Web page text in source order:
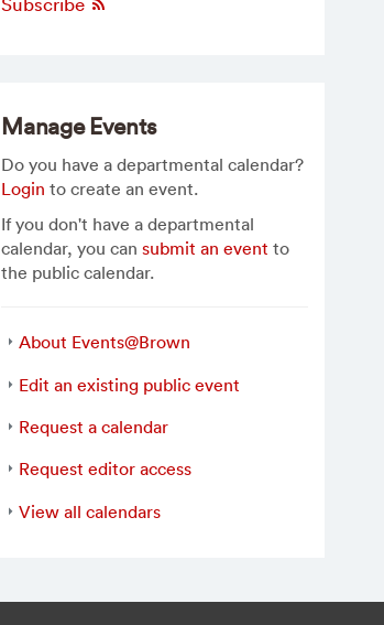
Manage Events
Do you have a departmental calendar?
Login to create an event.
If you don't have a departmental
calendar, you cansubmit an event to
the public calendar.
About Events@Brown
Edit an existing public event
Request a calendar
Request editor access
View all calendars